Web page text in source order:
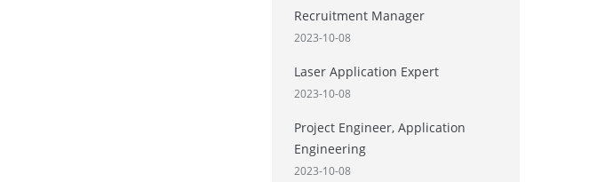
Recruitment Manager
2023-10-08
Laser Application Expert
2023-10-08
Project Engineer, Application
Engineering
2023-10-08